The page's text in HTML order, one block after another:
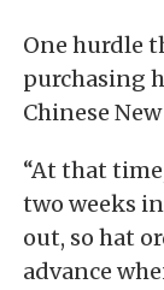
One hurdle
purchasing
Chinese New
“At that
two weeks
out, so hat
advance